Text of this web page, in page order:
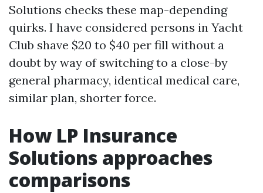
Solutions checks these map-depending
quirks. I have considered persons in Yacht
Club shave $20 to $40 per fill without a
doubt by way of switching to a close-by
general pharmacy, identical medical care,
similar plan, shorter force.
How LP Insurance
Solutions approaches
comparisons